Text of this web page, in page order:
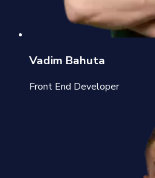
Vadim Bahuta
Front End Developer